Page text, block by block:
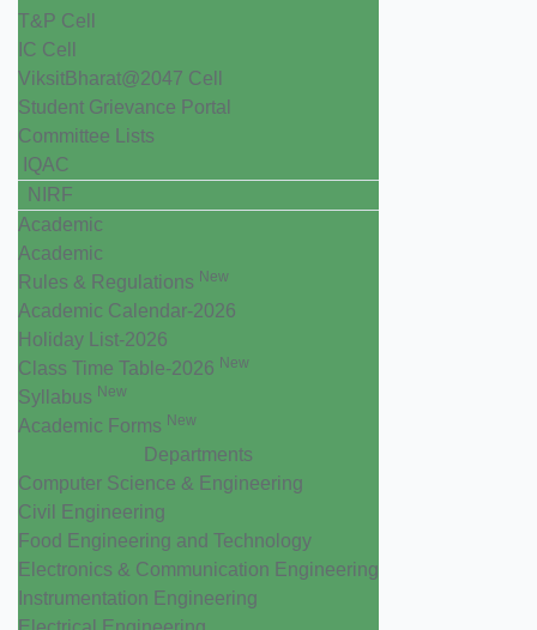
T&P Cell
IC Cell
ViksitBharat@2047 Cell
Student Grievance Portal
Committee Lists
IQAC
NIRF
Academic
Academic
Rules & Regulations New
Academic Calendar-2026
Holiday List-2026
Class Time Table-2026 New
Syllabus New
Academic Forms New
Departments
Computer Science & Engineering
Civil Engineering
Food Engineering and Technology
Electronics & Communication Engineering
Instrumentation Engineering